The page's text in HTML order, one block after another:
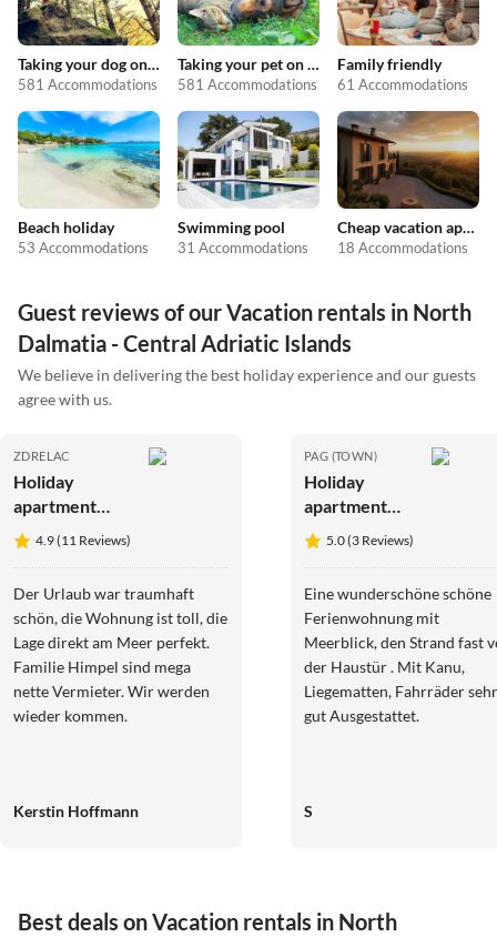
Taking your dog on holiday
581 Accommodations
Taking your pet on holiday
581 Accommodations
Family friendly
61 Accommodations
Beach holiday
53 Accommodations
Swimming pool
31 Accommodations
Cheap vacation apartments
18 Accommodations
Guest reviews of our Vacation rentals in North
Dalmatia - Central Adriatic Islands
We believe in delivering the best holiday experience and our guests
agree with us.
ZDRELAC
Holiday
apartment
Seaside home,
garden retreat
water
4.9 (11 Reviews)
Der Urlaub war traumhaft
schön, die Wohnung ist toll, die
Lage direkt am Meer perfekt.
Familie Himpel sind mega
nette Vermieter. Wir werden
wieder kommen.
Kerstin Hoffmann
PAG (TOWN)
Holiday
apartment
Kovacika -
direct at sea
the bay
5.0 (3 Reviews)
Eine wunderschöne schöne
Ferienwohnung mit
Meerblick, den Strand fast
der Haustür . Mit Kanu,
Liegematten, Fahrräder sehr
gut Ausgestattet.
S
Best deals on Vacation rentals in North